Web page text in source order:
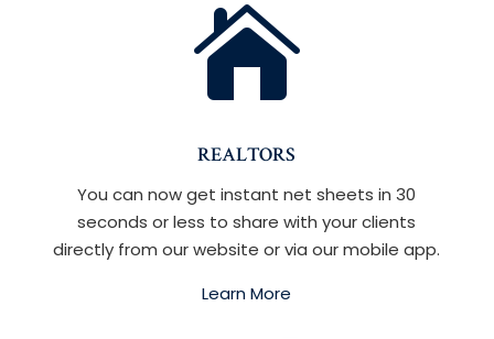

REALTORS
You can now get instant net sheets in 30
seconds or less to share with your clients
directly from our website or via our mobile app.
Learn More